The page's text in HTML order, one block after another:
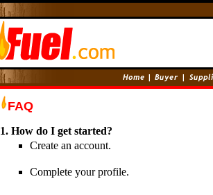
FAQ
1. How do I get started?
Create an account.
Complete your profile.